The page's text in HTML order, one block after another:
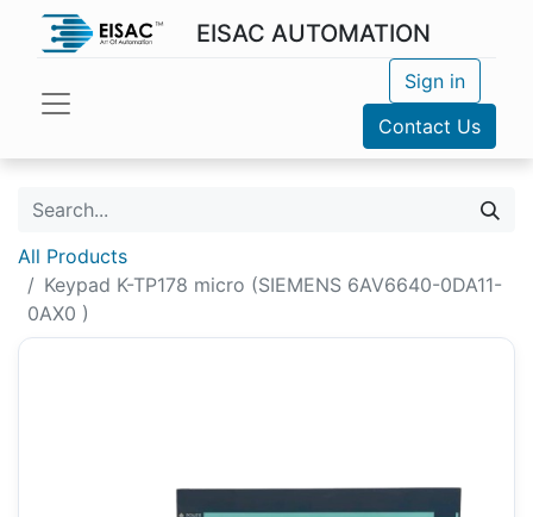
EISAC AUTOMATION
Sign in
Contact Us
All Products
Keypad K-TP178 micro (SIEMENS 6AV6640-0DA11-
0AX0 )